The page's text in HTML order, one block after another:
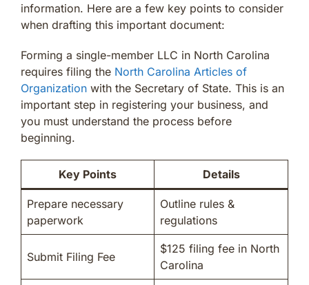
information. Here are a few key points to consider
when drafting this important document:
Forming a single-member LLC in North Carolina
requires filing the North Carolina Articles of
Organization with the Secretary of State. This is an
important step in registering your business, and
you must understand the process before
beginning.
Key Points Details
Prepare necessary
paperwork
Outline rules &
regulations
Submit Filing Fee
$125 filing fee in North
Carolina